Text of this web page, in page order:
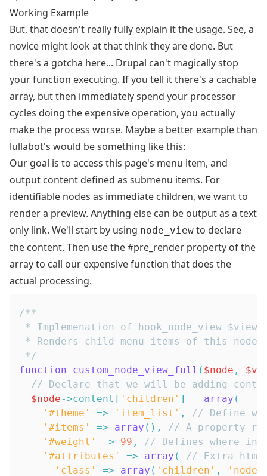
Working Example
But, that doesn't really fully explain it the usage. See, a
novice might look at that think they are done. But
there's a gotcha here... Drupal can't magically stop
your function executing. If you tell it there's a cachable
array, but then immediately spend your processor
cycles doing the expensive operation, you actually
make the process worse. Maybe a better example than
lullabot's would be something like this:
Our goal is to access this page's menu item, and
output content defined as submenu items. For
identifiable nodes as immediate children, we want to
render a preview. Anything else can be output as a text
only link. We'll start by using node_view to declare
the content. Then use the #pre_render property of the
array to call our expensive function that does the
actual processing.
*/
function
custom_node_view_full ( $node ,
// Declare that we will be adding
$node->content [ 'children' ] = array (
'#theme'
=> 'item_list' ,
// Define
'#items'
=> array ( ) ,
// A property
'#weight'
=> 99 ,
// Defines where in
'#attributes'
=> array (
// Extra html
'class'
=> array ( 'children' ,